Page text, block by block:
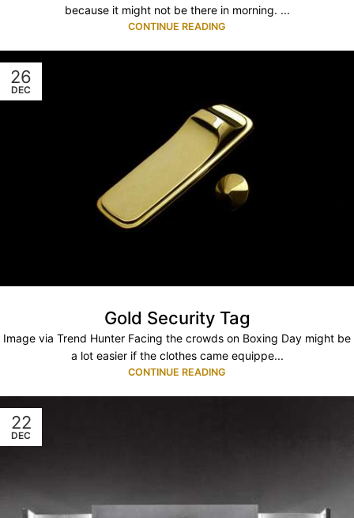
because it might not be there in morning. ...
CONTINUE READING
26
DEC
Gold Security Tag
Image via Trend Hunter Facing the crowds on Boxing Day might be
a lot easier if the clothes came equippe...
CONTINUE READING
22
DEC